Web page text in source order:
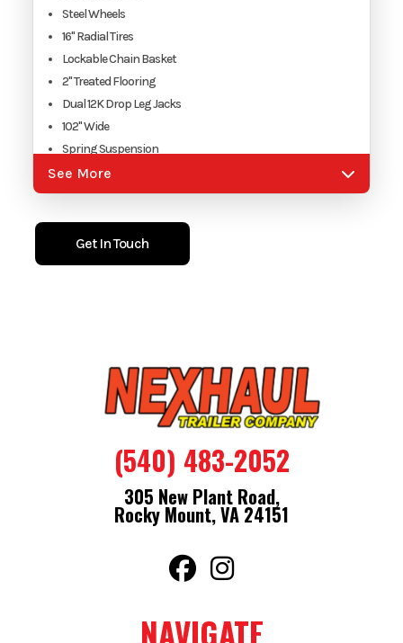
Steel Wheels
16" Radial Tires
Lockable Chain Basket
2" Treated Flooring
Dual 12K Drop Leg Jacks
102" Wide
Spring Suspension
DOT Reflective Tape
2 5/16"Adjustable Coupler
Electric Brakes W/ Break-Away
See More
Get In Touch
(540) 483-2052
305 New Plant Road,
Rocky Mount, VA 24151
NAVIGATE